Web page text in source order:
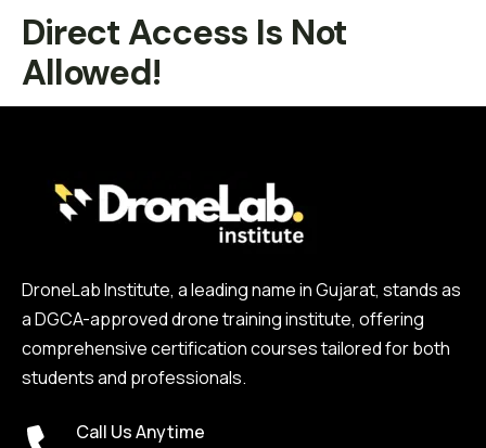
Direct Access Is Not
Allowed!
DroneLab Institute, a leading name in Gujarat, stands as
a DGCA-approved drone training institute, offering
comprehensive certification courses tailored for both
students and professionals.
Call Us Anytime